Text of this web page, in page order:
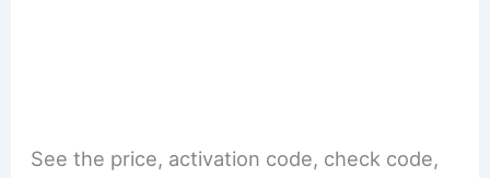
See the price, activation code, check code,